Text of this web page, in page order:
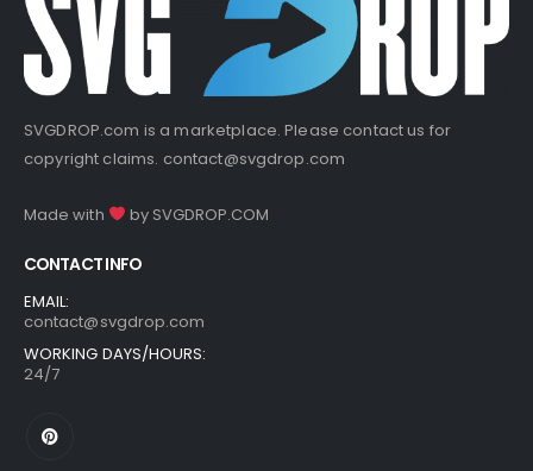
SVGDROP.com is a marketplace. Please contact us for
copyright claims. contact@svgdrop.com
Made with by SVGDROP.COM
CONTACT INFO
EMAIL:
contact@svgdrop.com
WORKING DAYS/HOURS:
24/7